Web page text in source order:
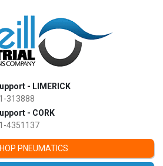
- LIMERICK
313888
- CORK
4351137
PNEUMATICS